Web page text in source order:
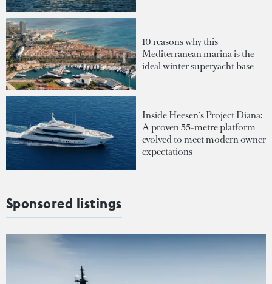
10 reasons why this
Mediterranean marina is the
ideal winter superyacht base
Inside Heesen's Project Diana:
A proven 55-metre platform
evolved to meet modern owner
expectations
Sponsored listings